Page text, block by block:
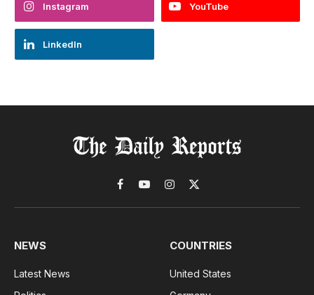
Instagram YouTube
LinkedIn
Facebook
YouTubeInstagram
X
(Twitter)
NEWS
Latest News
COUNTRIES
United States